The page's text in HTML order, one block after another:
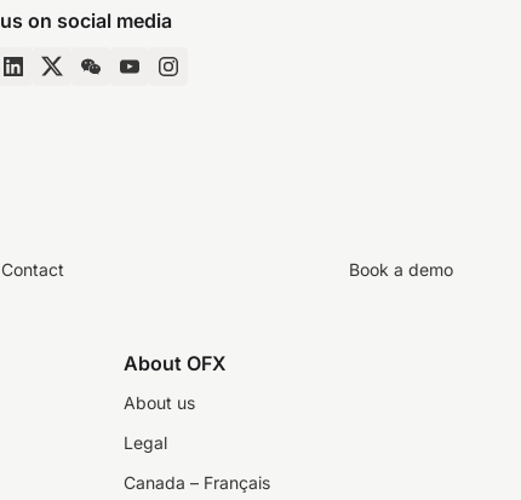
on social media
Book a demo
About OFX
About us
Legal
Canada – Français